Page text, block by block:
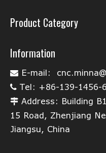
Product Category
Information
 E-mail:
 Tel: +86-139-1456-
 Address: Building
15 Road, Zhenjiang
Jiangsu, China